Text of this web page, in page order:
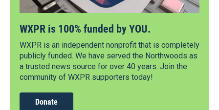
WXPR is 100% funded by YOU.
WXPR is an independent nonprofit that is completely
publicly funded. We have served the Northwoods as
a trusted news source for over 40 years. Join the
community of WXPR supporters today!
Donate